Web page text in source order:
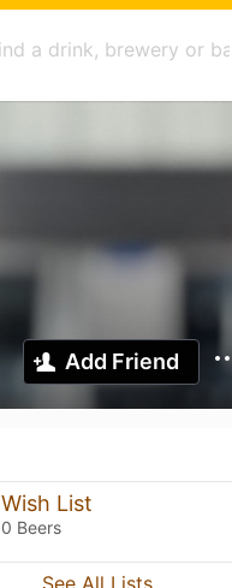
Add Friend
Wish List
0 Beers
See All Lists